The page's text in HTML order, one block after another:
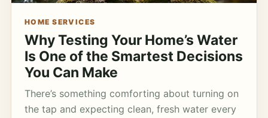
HOME SERVICES
Why Testing Your Home’s Water
Is One of the Smartest Decisions
You Can Make
There’s something comforting about turning on
the tap and expecting clean, fresh water every